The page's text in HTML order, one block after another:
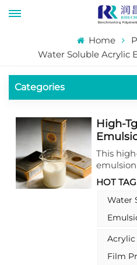
Home
Water Soluble Acrylic
Categories
High-
This
ideally
coupled
and
HOT
Water
Acrylic
Film